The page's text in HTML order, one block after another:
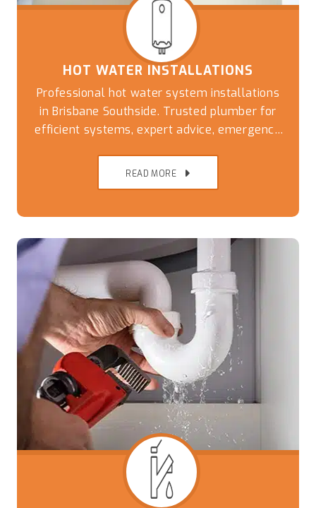
HOT WATER INSTALLATIONS
Professional hot water system installations
in Brisbane Southside. Trusted plumber for
efficient systems, expert advice, emergency
solutions
READ MORE